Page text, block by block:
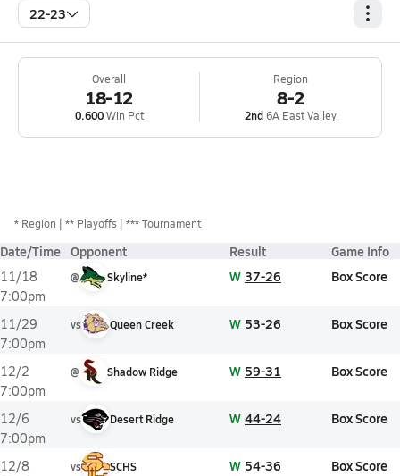
22-23
Overall
18-12
0.600Win Pct
Region
8-2
2nd6A East Valley
* Region ** Playoffs *** Tournament
Date/Time Opponent Result Game Info
11/18
7:00pm
@ Skyline* W 37-26 Box Score
11/29
7:00pm
vs Queen Creek W 53-26 Box Score
12/2
7:00pm
@ Shadow Ridge W 59-31 Box Score
12/6
7:00pm
vs Desert Ridge W 44-24 Box Score
12/8
vs SCHS W 54-36 Box Score